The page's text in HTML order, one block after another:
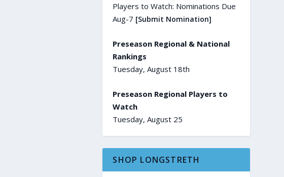
Players to Watch: Nominations Due
Aug-7 [Submit Nomination]
Preseason Regional & National
Rankings
Tuesday, August 18th
Preseason Regional Players to
Watch
Tuesday, August 25
SHOP LONGSTRETH